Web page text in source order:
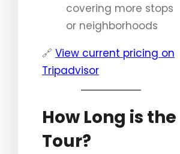
covering more stops
or neighborhoods
🔗 View current pricing on
Tripadvisor
How Long is the
Tour?